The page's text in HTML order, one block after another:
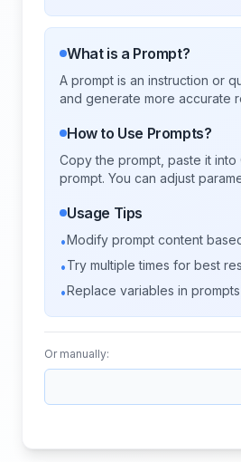
What is a Prompt?
A prompt is an instruction or
and generate more accurate
How to Use Prompts?
Copy the prompt, paste it
prompt. You can adjust
Usage Tips
•Modify prompt content
•Try multiple times for best
•Replace variables in
Or manually: